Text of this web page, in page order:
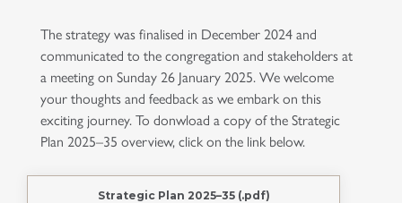
The strategy was finalised in December 2024 and
communicated to the congregation and stakeholders at
a meeting on Sunday 26 January 2025. We welcome
your thoughts and feedback as we embark on this
exciting journey. To donwload a copy of the Strategic
Plan 2025–35 overview, click on the link below.
Strategic Plan 2025–35 (.pdf)